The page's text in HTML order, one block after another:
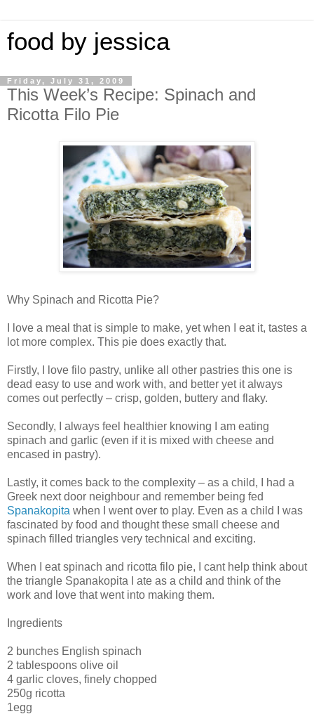
food by jessica
Friday, July 31, 2009
This Week’s Recipe: Spinach and
Ricotta Filo Pie
Why Spinach and Ricotta Pie?
I love a meal that is simple to make, yet when I eat it, tastes a
lot more complex. This pie does exactly that.
Firstly, I love filo pastry, unlike all other pastries this one is
dead easy to use and work with, and better yet it always
comes out perfectly – crisp, golden, buttery and flaky.
Secondly, I always feel healthier knowing I am eating
spinach and garlic (even if it is mixed with cheese and
encased in pastry).
Lastly, it comes back to the complexity – as a child, I had a
Greek next door neighbour and remember being fed
Spanakopita when I went over to play. Even as a child I was
fascinated by food and thought these small cheese and
spinach filled triangles very technical and exciting.
When I eat spinach and ricotta filo pie, I cant help think about
the triangle Spanakopita I ate as a child and think of the
work and love that went into making them.
Ingredients
2 bunches English spinach
2 tablespoons olive oil
4 garlic cloves, finely chopped
250g ricotta
1egg